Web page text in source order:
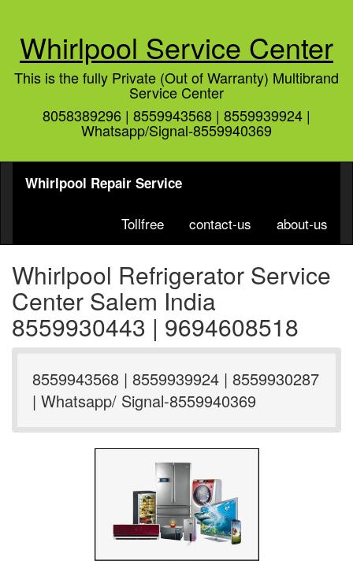
Whirlpool Service Center
This is the fully Private (Out of Warranty) Multibrand
Service Center
8058389296 | 8559943568 | 8559939924 |
Whatsapp/Signal-8559940369
Whirlpool Repair Service
Tollfree contact-us about-us
Whirlpool Refrigerator Service
Center Salem India
8559930443 | 9694608518
8559943568 | 8559939924 | 8559930287
| Whatsapp/ Signal-8559940369